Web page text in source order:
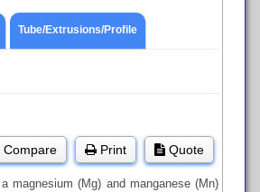
Tube/Extrusions/Profile
Compare Print Quote
magnesium (Mg) and manganese (Mn)